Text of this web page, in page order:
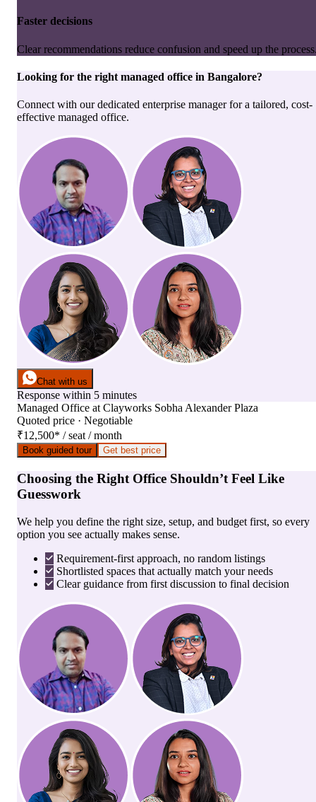
Faster decisions
Clear recommendations reduce confusion and speed up the
Looking for the right managed office in Bangalore?
Connect with our dedicated enterprise manager for a tailored, cost-
effective managed office.
Chat with us
Response within 5 minutes
Managed Office at Clayworks Sobha Alexander Plaza
Quoted price · Negotiable
₹12,500* / seat / month
Book guided tour Get best price
Choosing the Right Office Shouldn’t Feel Like
Guesswork
We help you define the right size, setup, and budget first, so every
option you see actually makes sense.
Requirement-first approach, no random listings
Shortlisted spaces that actually match your needs
Clear guidance from first discussion to final decision